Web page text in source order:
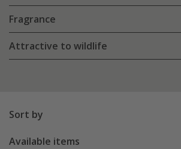
Fragrance
Attractive to wildlife
Sort by
Available items